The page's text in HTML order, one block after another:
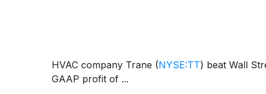
HVAC company Trane (NYSE:TT) beat Wall
GAAP profit of ...